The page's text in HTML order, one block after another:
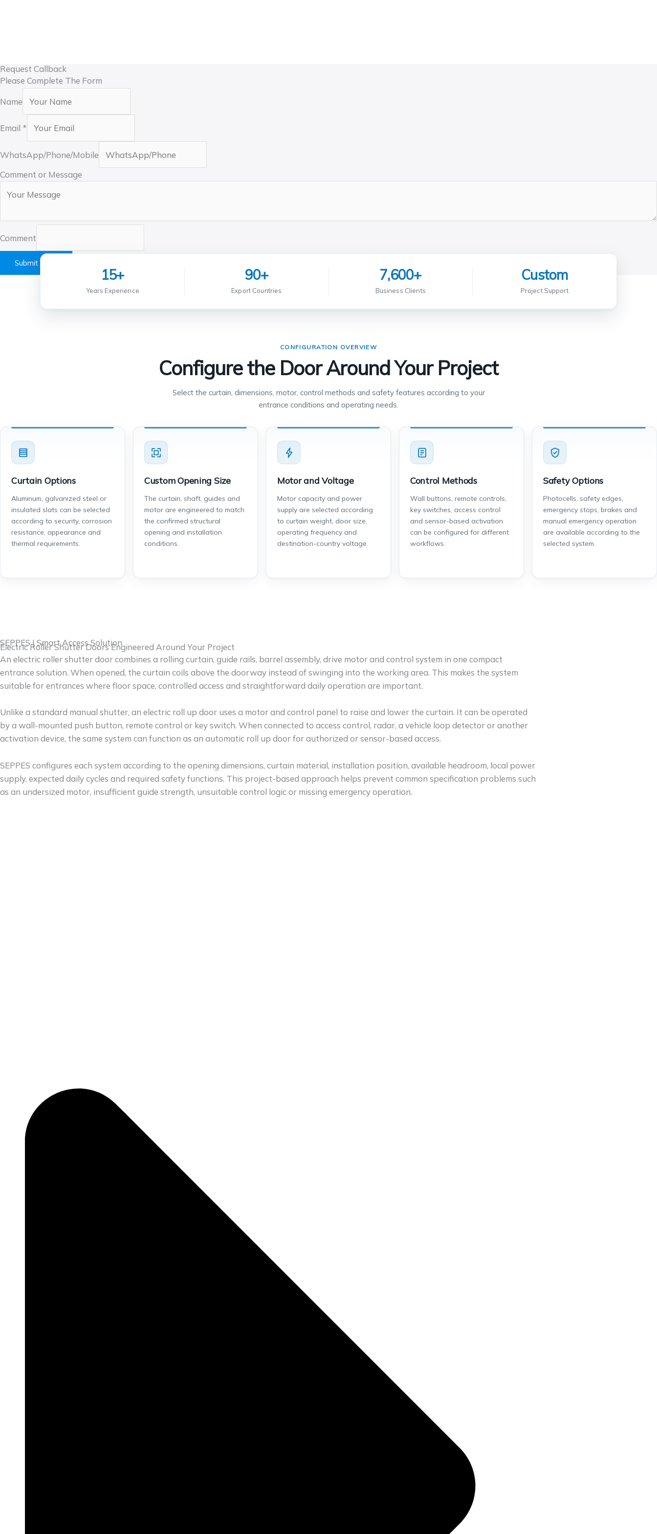
Request Callback
Please Complete The Form
Name
Email *
WhatsApp/Phone/Mobile
Comment or Message
Comment
Submit Form
15+
Years Experience
90+
Export Countries
7,600+
Business Clients
Custom
Project Support
CONFIGURATION OVERVIEW
Configure the Door Around Your Project
Select the curtain, dimensions, motor, control methods and safety features according to your
entrance conditions and operating needs.
Curtain Options
Aluminum, galvanized steel or
insulated slats can be selected
according to security, corrosion
resistance, appearance and
thermal requirements.
Custom Opening Size
The curtain, shaft, guides and
motor are engineered to match
the confirmed structural
opening and installation
conditions.
Motor and Voltage
Motor capacity and power
supply are selected according
to curtain weight, door size,
operating frequency and
destination-country voltage.
Control Methods
Wall buttons, remote controls,
key switches, access control
and sensor-based activation
can be configured for different
workflows.
Safety Options
Photocells, safety edges,
emergency stops, brakes and
manual emergency operation
are available according to the
selected system.
SEPPES | Smart Access Solution
Electric Roller Shutter Doors Engineered Around Your Project
An electric roller shutter door combines a rolling curtain, guide rails, barrel assembly, drive motor and control system in one compact
entrance solution. When opened, the curtain coils above the doorway instead of swinging into the working area. This makes the system
suitable for entrances where floor space, controlled access and straightforward daily operation are important.
Unlike a standard manual shutter, an electric roll up door uses a motor and control panel to raise and lower the curtain. It can be operated
by a wall-mounted push button, remote control or key switch. When connected to access control, radar, a vehicle loop detector or another
activation device, the same system can function as an automatic roll up door for authorized or sensor-based access.
SEPPES configures each system according to the opening dimensions, curtain material, installation position, available headroom, local power
supply, expected daily cycles and required safety functions. This project-based approach helps prevent common specification problems such
as an undersized motor, insufficient guide strength, unsuitable control logic or missing emergency operation.